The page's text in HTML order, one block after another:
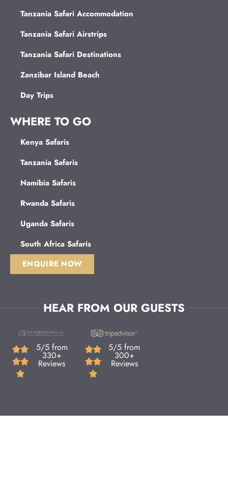
Tanzania Safari Accommodation
Tanzania Safari Airstrips
Tanzania Safari Destinations
Zanzibar Island Beach
Day Trips
WHERE TO GO
Kenya Safaris
Tanzania Safaris
Namibia Safaris
Rwanda Safaris
Uganda Safaris
South Africa Safaris
ENQUIRE NOW
HEAR FROM OUR GUESTS
5/5 from
330+
Reviews
5/5 from
300+
Reviews